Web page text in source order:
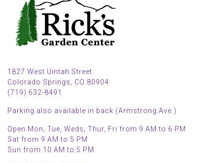
1827 West Uintah Street
Colorado Springs, CO 80904
(719) 632-8491
Parking also available in back (Armstrong Ave.)
Open Mon, Tue, Weds, Thur, Fri from 9 AM to 6 PM
Sat from 9 AM to 5 PM
Sun from 10 AM to 5 PM